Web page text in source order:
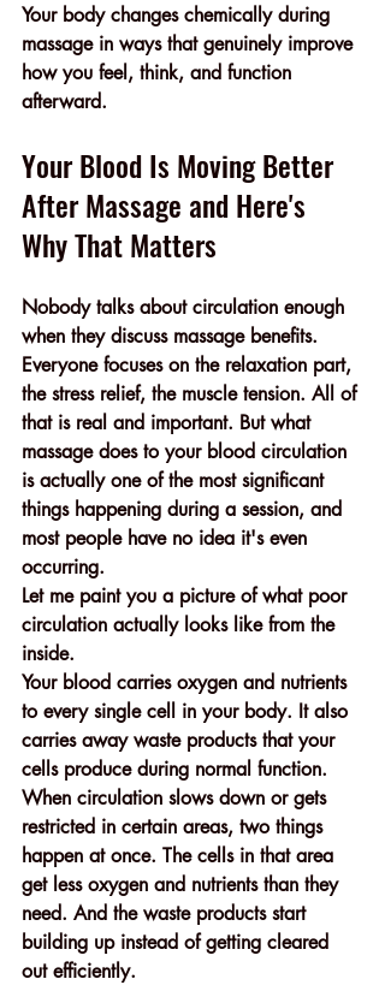
Your body changes chemically during
massage in ways that genuinely improve
how you feel, think, and function
afterward.
Your Blood Is Moving Better
After Massage and Here's
Why That Matters
Nobody talks about circulation enough
when they discuss massage benefits.
Everyone focuses on the relaxation part,
the stress relief, the muscle tension. All of
that is real and important. But what
massage does to your blood circulation
is actually one of the most significant
things happening during a session, and
most people have no idea it's even
occurring.
Let me paint you a picture of what poor
circulation actually looks like from the
inside.
Your blood carries oxygen and nutrients
to every single cell in your body. It also
carries away waste products that your
cells produce during normal function.
When circulation slows down or gets
restricted in certain areas, two things
happen at once. The cells in that area
get less oxygen and nutrients than they
need. And the waste products start
building up instead of getting cleared
out efficiently.